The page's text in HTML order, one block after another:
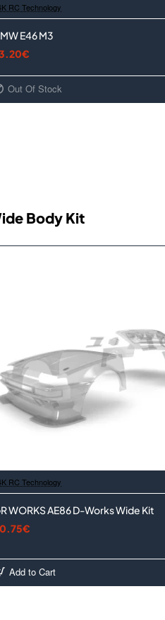
RC Technology
E46 M3
Out Of Stock
Body Kit
RC Technology
WORKS AE86 D-Works Wide Kit
Add to Cart